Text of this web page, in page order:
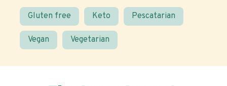
Gluten free Keto Pescatarian
Vegan Vegetarian